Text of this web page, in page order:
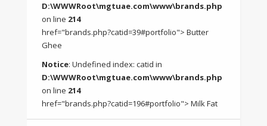
D:\WWWRoot\mgtuae.com\www\brands.php
on line 214
href="brands.php?catid=39#portfolio"> Butter
Ghee
Notice: Undefined index: catid in
D:\WWWRoot\mgtuae.com\www\brands.php
on line 214
href="brands.php?catid=196#portfolio"> Milk Fat